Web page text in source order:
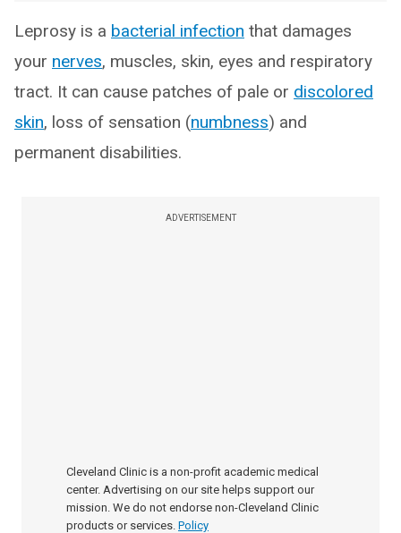
Leprosy is a bacterial infection that damages
your nerves, muscles, skin, eyes and respiratory
tract. It can cause patches of pale or discolored
skin, loss of sensation (numbness) and
permanent disabilities.
ADVERTISEMENT
Cleveland Clinic is a non-profit academic medical
center. Advertising on our site helps support our
mission. We do not endorse non-Cleveland Clinic
products or services. Policy